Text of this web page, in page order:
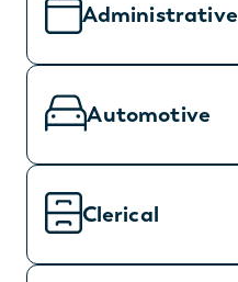
Administrative
Automotive
Clerical